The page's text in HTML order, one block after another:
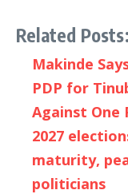
Related Posts:
Makinde
PDP for
Against One
2027
maturity,
politicians